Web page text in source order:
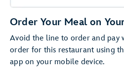
Order Your Meal on
Avoid the line to order and pay
order for this restaurant using
app on your mobile device.